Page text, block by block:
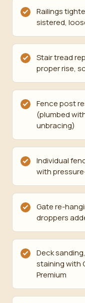
Railings
sistered,
Stair tread
proper rise,
Fence post
(plumbed
unbracing)
Individual
with
Gate re-
droppers
Deck
staining with
Premium